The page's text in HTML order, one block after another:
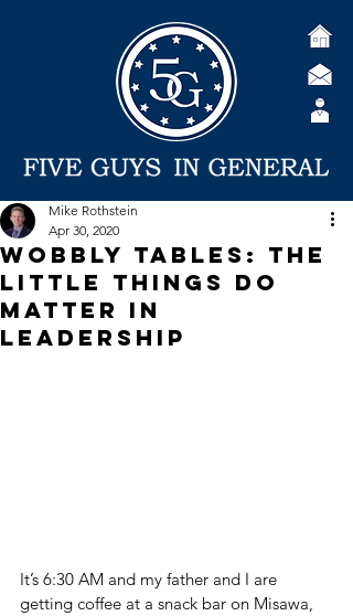
Wobbly Tables: The
Little Things Do
Matter in
Leadership
Mike Rothstein
Apr 30, 2020
It’s 6:30 AM and my father and I are
getting coffee at a snack bar on Misawa,